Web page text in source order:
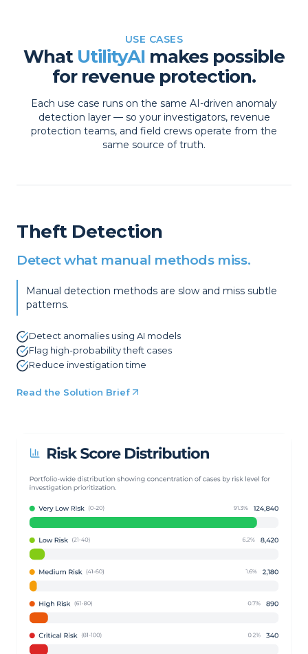
USE CASES
What UtilityAI makes possible
for revenue protection.
Each use case runs on the same AI-driven anomaly
detection layer — so your investigators, revenue
protection teams, and field crews operate from the
same source of truth.
Theft Detection
Detect what manual methods miss.
Manual detection methods are slow and miss subtle
patterns.
Detect anomalies using AI models
Flag high-probability theft cases
Reduce investigation time
Read the Solution Brief